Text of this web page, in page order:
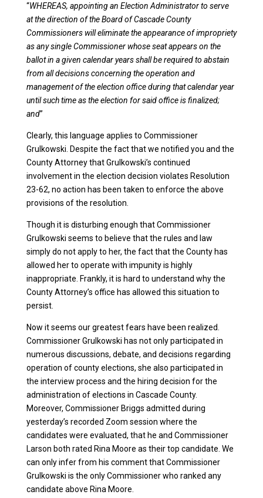
“WHEREAS, appointing an Election Administrator to serve
at the direction of the Board of Cascade County
Commissioners will eliminate the appearance of impropriety
as any single Commissioner whose seat appears on the
ballot in a given calendar years shall be required to abstain
from all decisions concerning the operation and
management of the election office during that calendar year
until such time as the election for said office is finalized;
and”
Clearly, this language applies to Commissioner
Grulkowski. Despite the fact that we notified you and the
County Attorney that Grulkowski’s continued
involvement in the election decision violates Resolution
23-62, no action has been taken to enforce the above
provisions of the resolution.
Though it is disturbing enough that Commissioner
Grulkowski seems to believe that the rules and law
simply do not apply to her, the fact that the County has
allowed her to operate with impunity is highly
inappropriate. Frankly, it is hard to understand why the
County Attorney’s office has allowed this situation to
persist.
Now it seems our greatest fears have been realized.
Commissioner Grulkowski has not only participated in
numerous discussions, debate, and decisions regarding
operation of county elections, she also participated in
the interview process and the hiring decision for the
administration of elections in Cascade County.
Moreover, Commissioner Briggs admitted during
yesterday’s recorded Zoom session where the
candidates were evaluated, that he and Commissioner
Larson both rated Rina Moore as their top candidate. We
can only infer from his comment that Commissioner
Grulkowski is the only Commissioner who ranked any
candidate above Rina Moore.